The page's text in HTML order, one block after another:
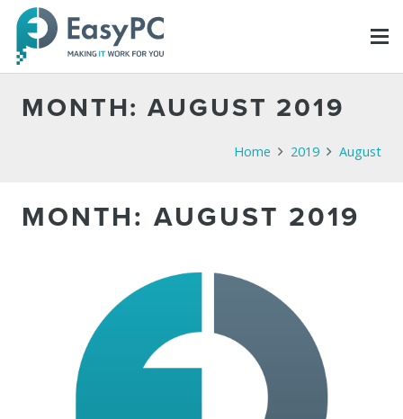
MONTH:AUGUST 2019
Home 2019 August
MONTH: AUGUST 2019